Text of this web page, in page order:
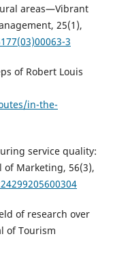
areas—Vibrant
25(1),
3
of Robert Louis
in-the-
service quality:
of Marketing, 56(3),
of research over
of Tourism